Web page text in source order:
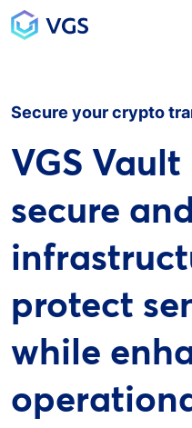
Main
Secure your crypto
VGS
secure
protect
while